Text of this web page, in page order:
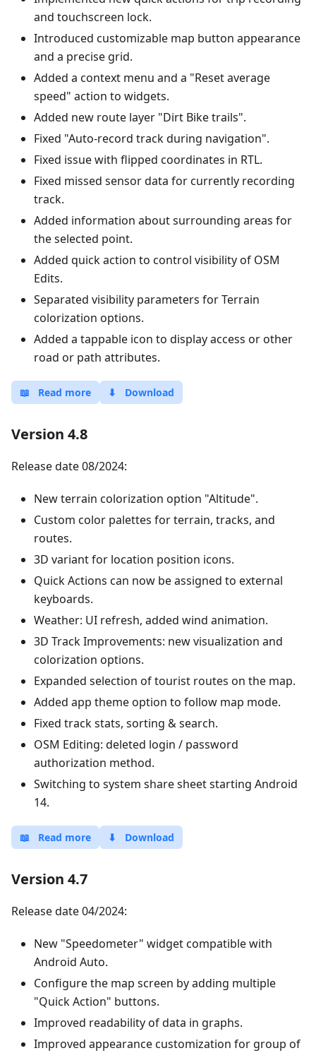
and touchscreen lock.
Introduced customizable map button appearance
and a precise grid.
Added a context menu and a "Reset average
speed" action to widgets.
Added new route layer "Dirt Bike trails".
Fixed "Auto-record track during navigation".
Fixed issue with flipped coordinates in RTL.
Fixed missed sensor data for currently recording
track.
Added information about surrounding areas for
the selected point.
Added quick action to control visibility of OSM
Edits.
Separated visibility parameters for Terrain
colorization options.
Added a tappable icon to display access or other
road or path attributes.
📖 Read more ⬇ Download
Version 4.8
Release date 08/2024:
New terrain colorization option "Altitude".
Custom color palettes for terrain, tracks, and
routes.
3D variant for location position icons.
Quick Actions can now be assigned to external
keyboards.
Weather: UI refresh, added wind animation.
3D Track Improvements: new visualization and
colorization options.
Expanded selection of tourist routes on the map.
Added app theme option to follow map mode.
Fixed track stats, sorting & search.
OSM Editing: deleted login / password
authorization method.
Switching to system share sheet starting Android
14.
📖 Read more ⬇ Download
Version 4.7
Release date 04/2024:
New "Speedometer" widget compatible with
Android Auto.
Configure the map screen by adding multiple
"Quick Action" buttons.
Improved readability of data in graphs.
Improved appearance customization for group of